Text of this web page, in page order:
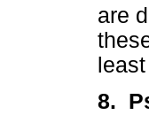
are
8.